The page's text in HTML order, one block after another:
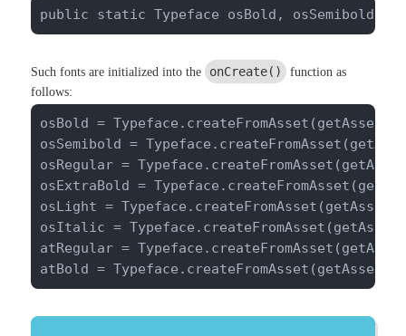
public static Typeface osBold, osSemibold,
Such fonts are initialized into the onCreate()
function as
follows:
osBold =
osSemibold =
osRegular =
osExtraBold =
osLight =
osItalic =
atRegular =
atBold =